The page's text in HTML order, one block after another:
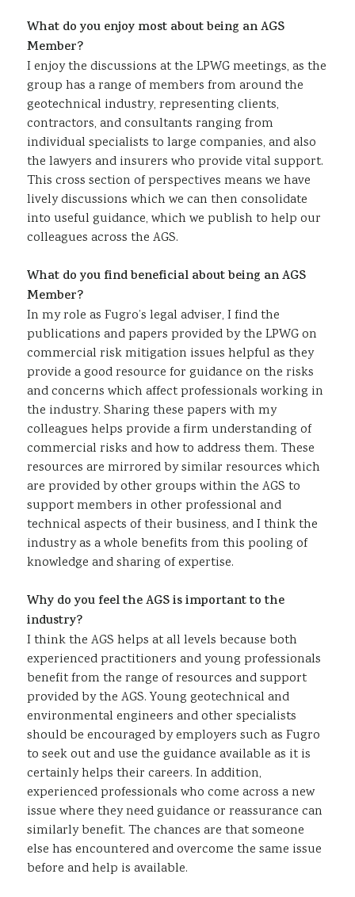
What do you enjoy most about being an AGS
Member?
I enjoy the discussions at the LPWG meetings, as the
group has a range of members from around the
geotechnical industry, representing clients,
contractors, and consultants ranging from
individual specialists to large companies, and also
the lawyers and insurers who provide vital support.
This cross section of perspectives means we have
lively discussions which we can then consolidate
into useful guidance, which we publish to help our
colleagues across the AGS.
What do you find beneficial about being an AGS
Member?
In my role as Fugro’s legal adviser, I find the
publications and papers provided by the LPWG on
commercial risk mitigation issues helpful as they
provide a good resource for guidance on the risks
and concerns which affect professionals working in
the industry. Sharing these papers with my
colleagues helps provide a firm understanding of
commercial risks and how to address them. These
resources are mirrored by similar resources which
are provided by other groups within the AGS to
support members in other professional and
technical aspects of their business, and I think the
industry as a whole benefits from this pooling of
knowledge and sharing of expertise.
Why do you feel the AGS is important to the
industry?
I think the AGS helps at all levels because both
experienced practitioners and young professionals
benefit from the range of resources and support
provided by the AGS. Young geotechnical and
environmental engineers and other specialists
should be encouraged by employers such as Fugro
to seek out and use the guidance available as it is
certainly helps their careers. In addition,
experienced professionals who come across a new
issue where they need guidance or reassurance can
similarly benefit. The chances are that someone
else has encountered and overcome the same issue
before and help is available.